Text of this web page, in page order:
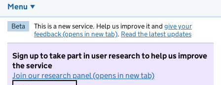
Menu
Beta This is a new service. Help us improve it and give your
feedback (opens in new tab). Read the latest updates
Sign up to take part in user research to help us improve
the service
Join our research panel (opens in new tab)